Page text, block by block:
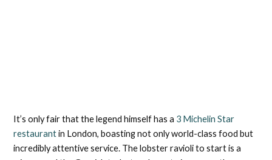
It’s only fair that the legend himself has a 3 Michelin Star
restaurantin London, boasting not only world-class food but
incredibly attentive service. The lobster ravioli to start is a